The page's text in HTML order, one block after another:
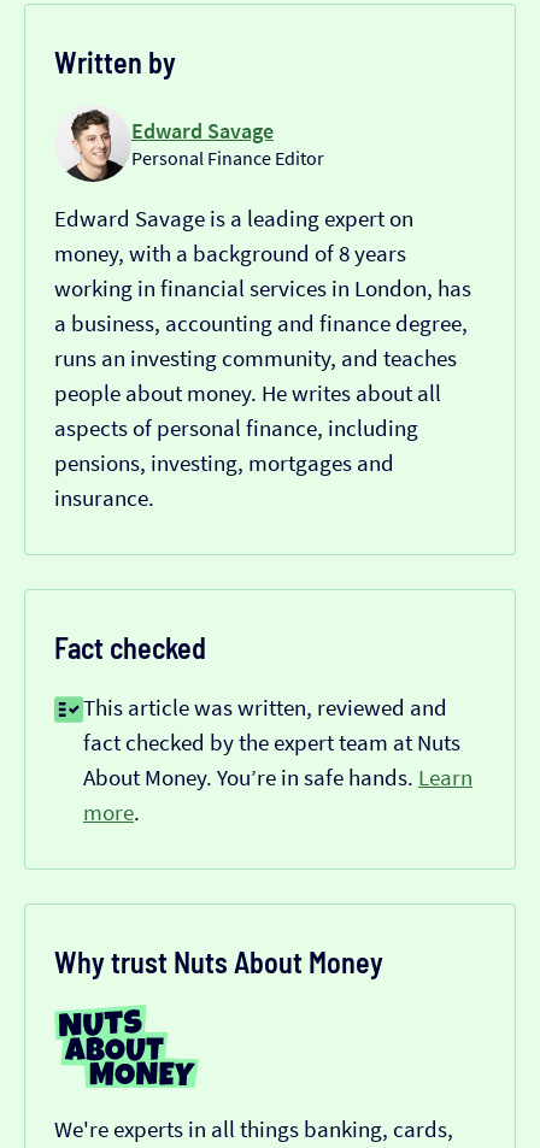
Written by
Edward Savage
Personal Finance Editor
Edward Savage is a leading expert on
money, with a background of 8 years
working in financial services in London, has
a business, accounting and finance degree,
runs an investing community, and teaches
people about money. He writes about all
aspects of personal finance, including
pensions, investing, mortgages and
insurance.
Fact checked
This article was written, reviewed and
fact checked by the expert team at Nuts
About Money. You’re in safe hands. Learn
more.
Why trust Nuts About Money
We're experts in all things banking, cards,